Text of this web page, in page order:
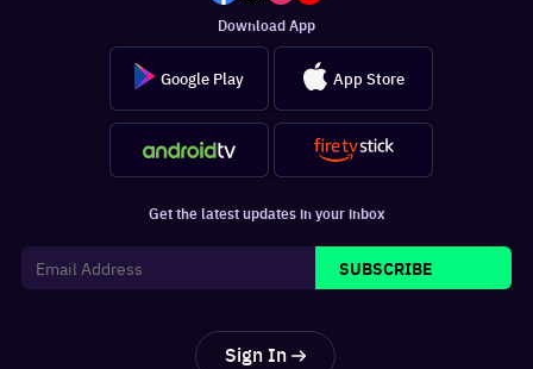
Download App
Google Play App Store
Get the latest updates in your inbox
SUBSCRIBE
Sign In